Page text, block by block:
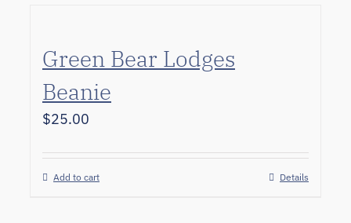
Green Bear Lodges
Beanie
$25.00
Add to cart Details